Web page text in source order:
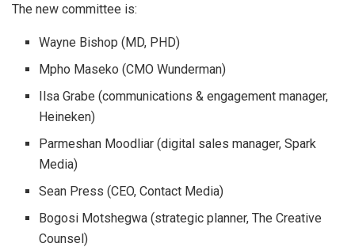
The new committee is:
Wayne Bishop (MD, PHD)
Mpho Maseko (CMO Wunderman)
Ilsa Grabe (communications & engagement manager,
Heineken)
Parmeshan Moodliar (digital sales manager, Spark
Media)
Sean Press (CEO, Contact Media)
Bogosi Motshegwa (strategic planner, The Creative
Counsel)